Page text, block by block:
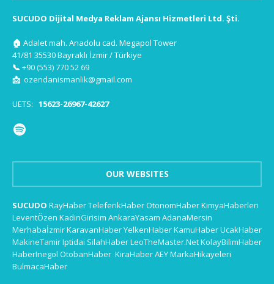
SUCUDO Dijital Medya Reklam Ajansı Hizmetleri Ltd. Şti.
🏠 Adalet mah. Anadolu cad. Megapol Tower
41/81 35530 Bayraklı İzmir / Türkiye
📞 +90 (553) 770 52 69
📩 ozendanismanlik@gmail.com
UETS: 15623-26967-42627
OUR WEBSITES
SUCUDO RayHaberTeleferikHaberOtonomHaberKimyaHaberleri
LeventÖzen KadinGirisim AnkaraYasam AdanaMersin
MerhabaİzmirKaravanHaberYelkenHaberKamuHaberUcakHaber
MakineTamirIptidai SilahHaberLeoTheMaster.NetKolayBilimHaber
HaberInegol OtobanHaber KiraHaberAEYMarkaHikayeleri
BulmacaHaber